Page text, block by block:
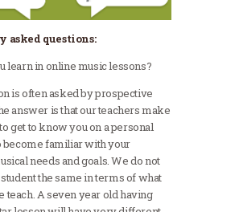
asked questions:
learn in online music lessons?
is often asked by prospective
answer is that our teachers make
get to know you on a personal
become familiar with your
needs and goals. We do not
the same in terms of what
teach. A seven year old having